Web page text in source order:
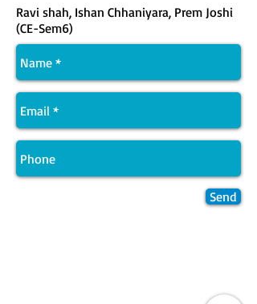
Ravi shah, Ishan Chhaniyara, Prem Joshi
(CE-Sem6)
Send